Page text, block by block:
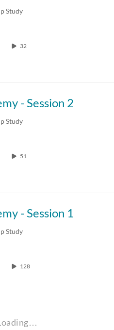
Study
32
- Session 2
Study
51
- Session 1
Study
128